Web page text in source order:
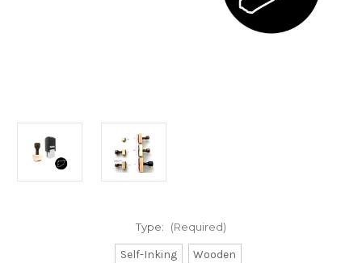
Type: (Required)
Self-Inking Wooden